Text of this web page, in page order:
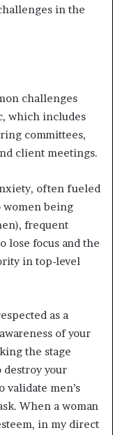
in the
challenges
which includes
committees,
client meetings.
often fueled
women being
frequent
lose focus and the
in top-level
as a
of your
the stage
your
men’s
When a woman
in my direct